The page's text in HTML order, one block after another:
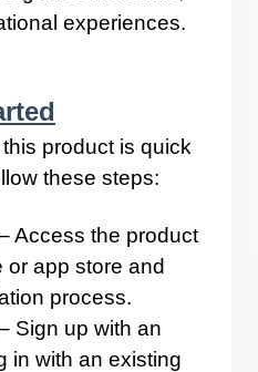
experiences.
product is quick
these steps:
Access the product
app store and
process.
Sign up with an
in with an existing